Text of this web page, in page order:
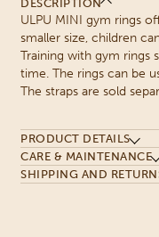
DESCRIPTION
ULPU MINI gym rings
smaller size, children
Training with gym rings
time. The rings can be
The straps are sold
PRODUCT DETAILS
CARE & MAINTENANCE
SHIPPING AND